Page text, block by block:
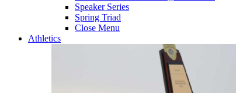
Speaker Series
Spring Triad
Close Menu
Athletics